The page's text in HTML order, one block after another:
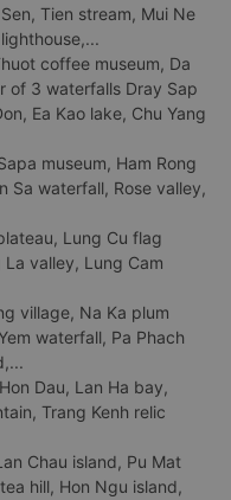
Tien stream, Mui Ne
coffee museum, Da
of 3 waterfalls Dray Sap
Ea Kao lake, Chu Yang
museum, Ham Rong
Sa waterfall, Rose valley,
Lung Cu flag
valley, Lung Cam
village, Na Ka plum
waterfall, Pa Phach
Dau, Lan Ha bay,
Trang Kenh relic
Chau island, Pu Mat
hill, Hon Ngu island,